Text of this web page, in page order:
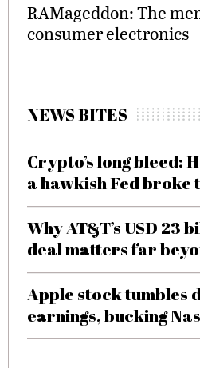
RAMageddon: The
consumer electronics
NEWS BITES
Crypto’s long bleed:
a hawkish Fed broke
Why AT&T’s USD 23
deal matters far
Apple stock tumbles
earnings, bucking